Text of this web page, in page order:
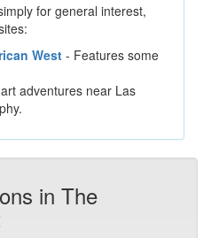
for general interest,
West - Features some
adventures near Las
in The